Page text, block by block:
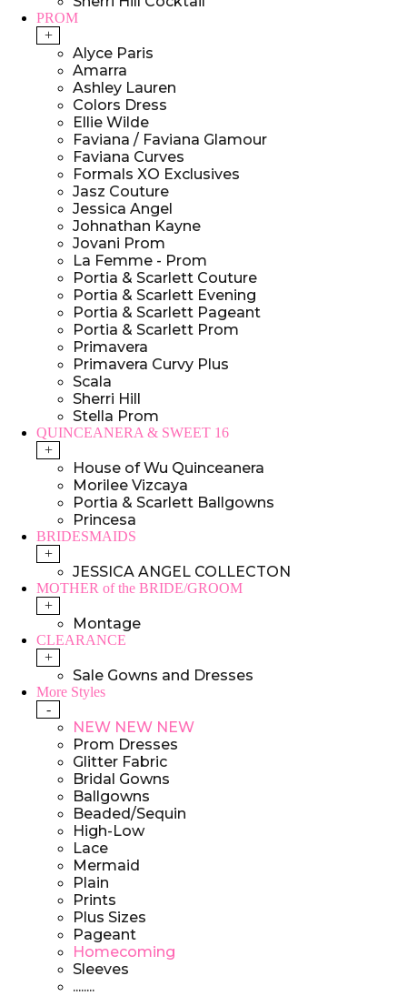
PROM
+
Alyce Paris
Amarra
Ashley Lauren
Colors Dress
Ellie Wilde
Faviana / Faviana Glamour
Faviana Curves
Formals XO Exclusives
Jasz Couture
Jessica Angel
Johnathan Kayne
Jovani Prom
La Femme - Prom
Portia & Scarlett Couture
Portia & Scarlett Evening
Portia & Scarlett Pageant
Portia & Scarlett Prom
Primavera
Primavera Curvy Plus
Scala
Sherri Hill
Stella Prom
QUINCEANERA & SWEET 16
+
House of Wu Quinceanera
Morilee Vizcaya
Portia & Scarlett Ballgowns
Princesa
BRIDESMAIDS
+
JESSICA ANGEL COLLECTON
MOTHER of the BRIDE/GROOM
+
Montage
CLEARANCE
+
Sale Gowns and Dresses
More Styles
-
NEW NEW NEW
Prom Dresses
Glitter Fabric
Bridal Gowns
Ballgowns
Beaded/Sequin
High-Low
Lace
Mermaid
Plain
Prints
Plus Sizes
Pageant
Homecoming
Sleeves
........